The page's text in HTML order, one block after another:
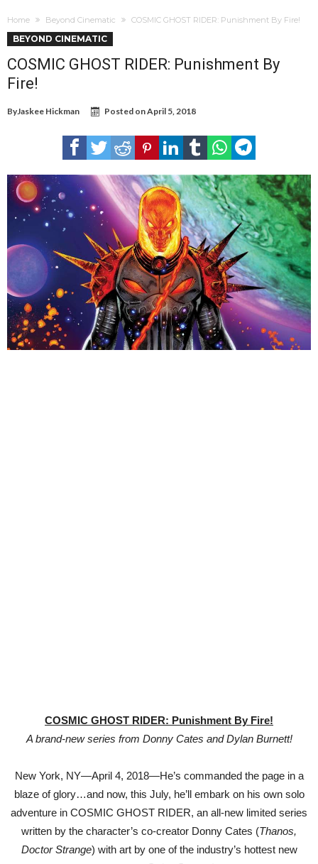
Home Beyond Cinematic COSMIC GHOST RIDER: Punishment By Fire!
BEYOND CINEMATIC
COSMIC GHOST RIDER: Punishment By
Fire!
ByJaskee Hickman Posted onApril 5, 2018
COSMIC GHOST RIDER: Punishment By Fire!
A brand-new series from Donny Cates and Dylan Burnett!
New York, NY—April 4, 2018—He’s commanded the page in a
blaze of glory…and now, this July, he’ll embark on his own solo
adventure in COSMIC GHOST RIDER, an all-new limited series
written by the character’s co-creator Donny Cates (Thanos,
Doctor Strange) with art by one of the industry’s hottest new